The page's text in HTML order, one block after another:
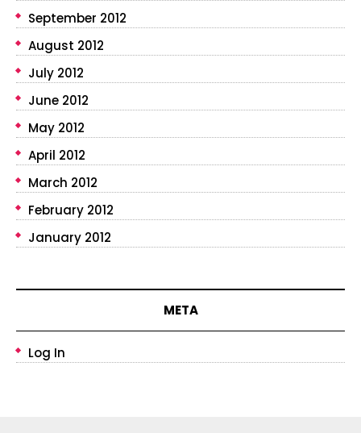
September 2012
August 2012
July 2012
June 2012
May 2012
April 2012
March 2012
February 2012
January 2012
META
Log In